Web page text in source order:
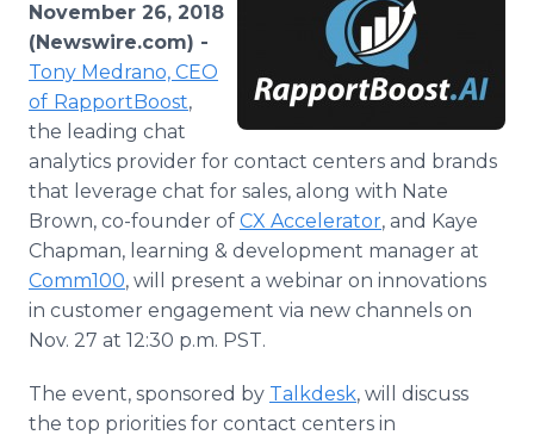
November 26, 2018
(Newswire.com) -
Tony Medrano, CEO
of RapportBoost,
the leading chat
analytics provider for contact centers and brands
that leverage chat for sales, along with Nate
Brown, co-founder of CX Accelerator, and Kaye
Chapman, learning & development manager at
Comm100, will present a webinar on innovations
in customer engagement via new channels on
Nov. 27 at 12:30 p.m. PST.
The event, sponsored by Talkdesk, will discuss
the top priorities for contact centers in